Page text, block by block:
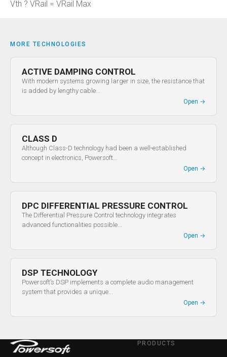
Vth ? VRail = VRail Max
MORE TECHNOLOGIES
ACTIVE DAMPING CONTROL
With modern systems growing larger in size, the resistance that
is added by lengthy cable...
Open →
CLASS D
Although Class-D technology had been a well-established
concept in electronics, Powersoft...
Open →
DPC DIFFERENTIAL PRESSURE CONTROL
The Differential Pressure Control technology integrates
advanced functionalities possible...
Open →
DSP TECHNOLOGY
Powersoft’s DSP implements a complete audio management
system that provides a unique...
Open →
PRODUCTS